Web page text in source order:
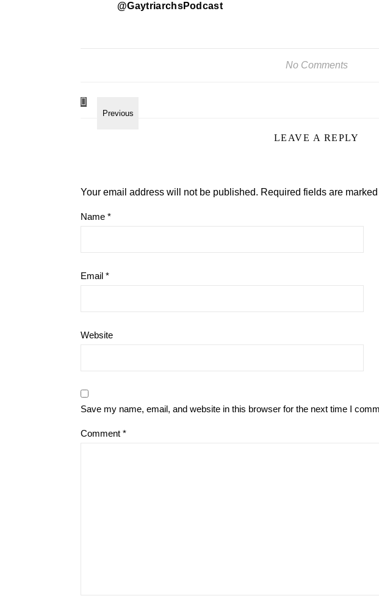
@GaytriarchsPodcast
No Comments
LEAVE A REPLY
Your email address will not be published. Required fields are marked
Name *
Email *
Website
Save my name, email, and website in this browser for the next time I
Comment *